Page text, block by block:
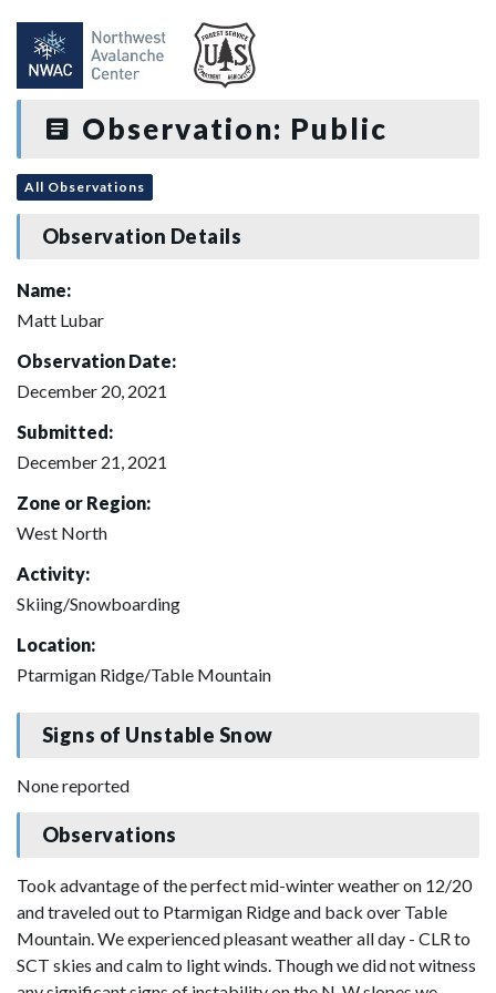
Observation: Public
All Observations
Observation Details
Name:
Matt Lubar
Observation Date:
December 20, 2021
Submitted:
December 21, 2021
Zone or Region:
West North
Activity:
Skiing/Snowboarding
Location:
Ptarmigan Ridge/Table Mountain
Signs of Unstable Snow
None reported
Observations
Took advantage of the perfect mid-winter weather on 12/20
and traveled out to Ptarmigan Ridge and back over Table
Mountain. We experienced pleasant weather all day - CLR to
SCT skies and calm to light winds. Though we did not witness